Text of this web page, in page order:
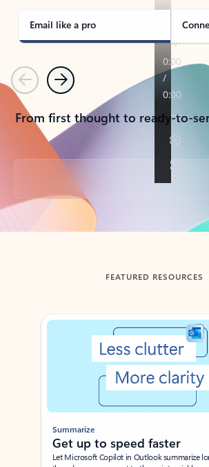
Email like a pro
PreviousNext
From first thought to ready-to-
Back to tabs
FEATURED RESOURCES
Showing slide 1 of 3
Summarize
Get up to speed faster ​
Let Microsoft Copilot in Outlook summarize